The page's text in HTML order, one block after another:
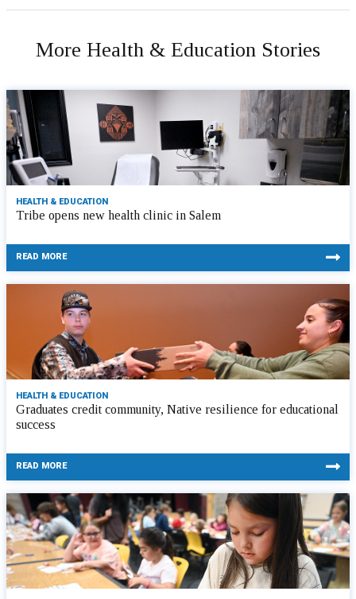
More Health & Education Stories
HEALTH & EDUCATION
Tribe opens new health clinic in Salem
READ MORE
HEALTH & EDUCATION
Graduates credit community, Native resilience for educational
success
READ MORE